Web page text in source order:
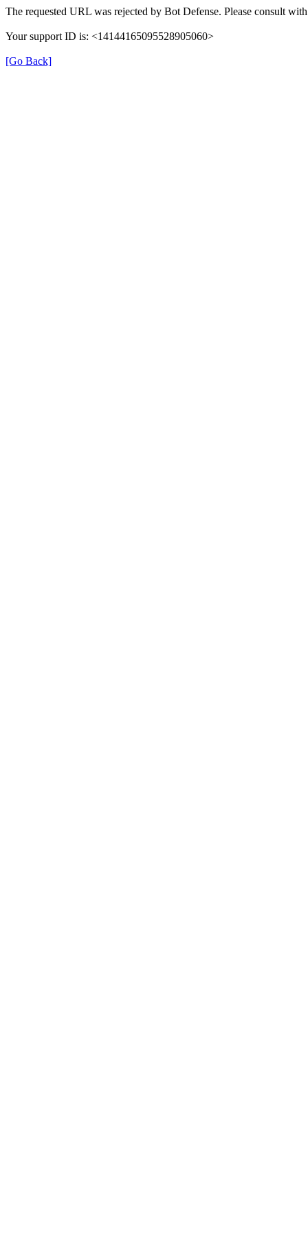
The requested URL was rejected by Bot Defense. Please consult
Your support ID is: <14144165095528905060>
[Go Back]